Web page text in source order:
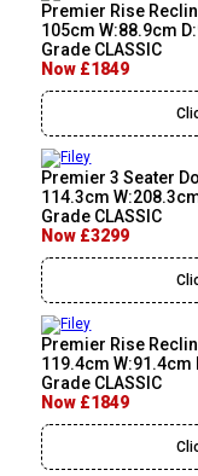
Premier Rise
105cm W:88.9cm
Grade CLASSIC
Now £1849
Premier 3 Seater
114.3cm
Grade CLASSIC
Now £3299
Premier Rise
119.4cm W:91.4cm
Grade CLASSIC
Now £1849